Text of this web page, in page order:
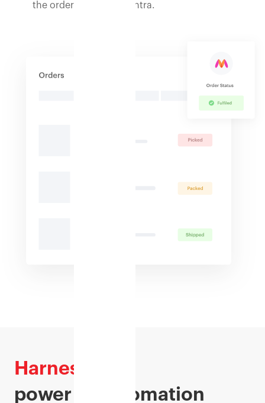
the order status on Myntra.
Harness
power of automation